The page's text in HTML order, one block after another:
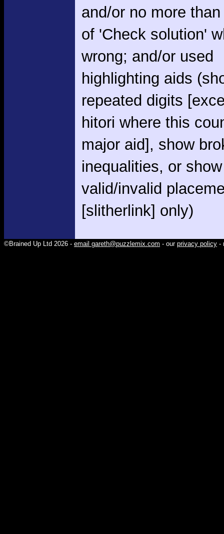
and/or no more
of 'Check solution'
wrong; and/or used
highlighting aids
repeated digits
hitori where this
major aid], show
inequalities, or show
valid/invalid
[slitherlink] only)
©Brained Up Ltd 2026 - email gareth@puzzlemix.com - our privacy policy -